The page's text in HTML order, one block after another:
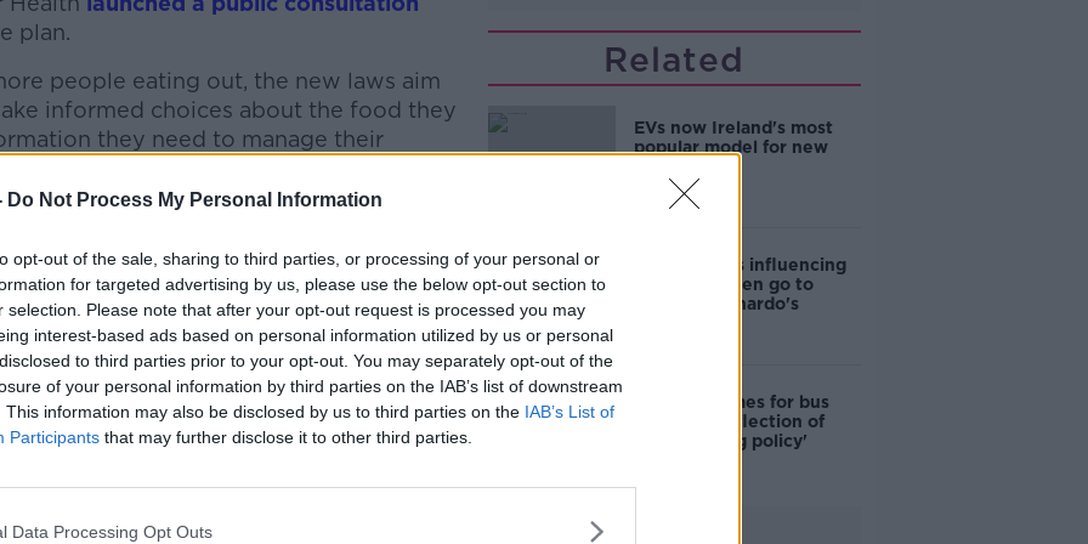
Do Not Process My Personal Information
opt-out of the sale, sharing to third parties, or processing of your personal or
for targeted advertising by us, please use the below opt-out section to
selection. Please note that after your opt-out request is processed you may
interest-based ads based on personal information utilized by us or personal
to third parties prior to your opt-out. You may separately opt-out of the
of your personal information by third parties on the IAB’s list of downstream
This information may also be disclosed by us to third parties on the IAB’s List of
Participants that may further disclose it to other third parties.
Data Processing Opt Outs
plan.
people eating out, the new laws aim
informed choices about the food they
they need to manage their
#AD
more
it would cost the state “tens of millions
– with chefs left spending more
kitchen.
instead focus on making a food science
school, while also increasing the level
level.
good measure of healthy menus,” it
a healthy diet.”
on a person’s age, gender, height,
Related
EVs now Ireland's most
popular model for new
Cost of iPads influencing
where children go to
school - Barnardo's
Modular homes for bus
drivers a 'reflection of
poor housing policy'